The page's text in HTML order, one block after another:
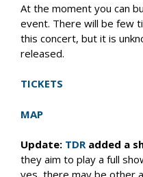
At the moment you can
event. There will be few
this concert, but it is
released.
TICKETS
MAP
Update: TDRadded a
they aim to play a full